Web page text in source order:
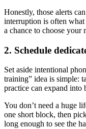
Honestly, those alerts
interruption is often
a chance to choose your
2. Schedule
Set aside intentional
training” idea is simple:
practice can expand
You don’t need a huge
one short block, then
long enough to see the